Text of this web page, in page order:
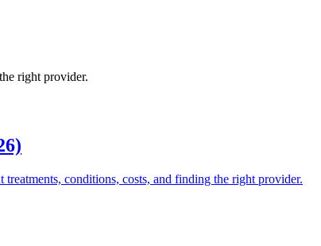
right provider.
conditions, costs, and finding the right provider.